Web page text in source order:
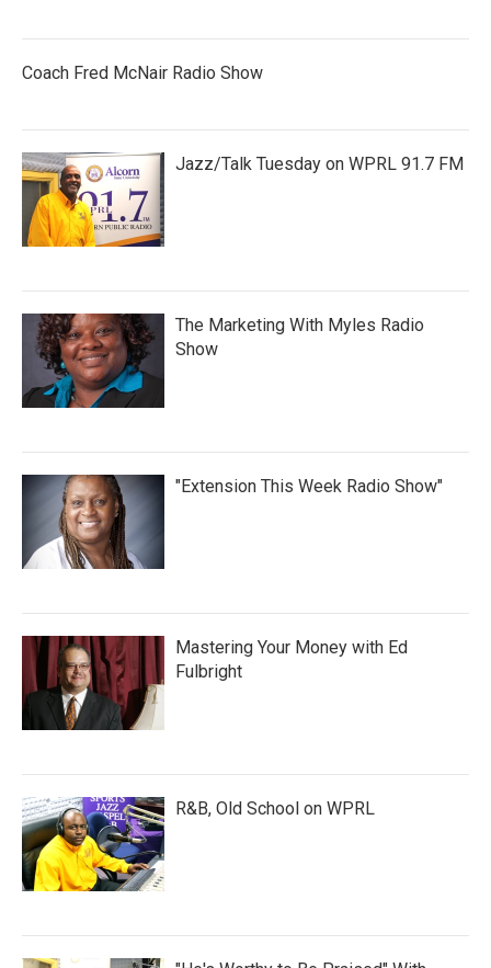
Coach Fred McNair Radio Show
Jazz/Talk Tuesday on WPRL 91.7 FM
The Marketing With Myles Radio
Show
"Extension This Week Radio Show"
Mastering Your Money with Ed
Fulbright
R&B, Old School on WPRL